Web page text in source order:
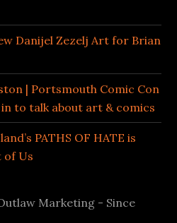
Danijel Zezelj Art for Brian
| Portsmouth Comic Con
to talk about art & comics
PATHS OF HATE is
of Us
Marketing - Since